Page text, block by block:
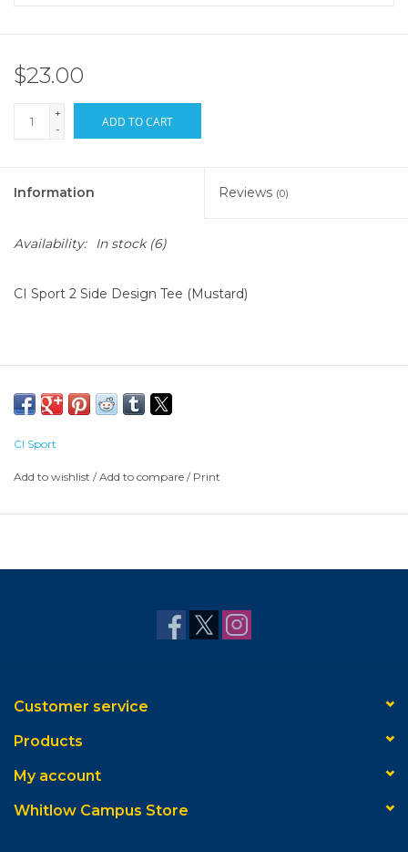
$23.00
+
-
ADD TO CART
Information Reviews (0)
Availability: In stock(6)
CI Sport 2 Side Design Tee (Mustard)
CI Sport
Add to wishlist /Add to compare / Print
Customer service
Products
My account
Whitlow Campus Store